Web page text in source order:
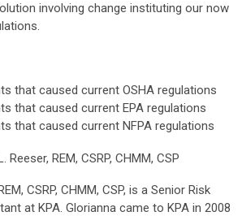
involving change instituting our now
that caused current OSHA regulations
that caused current EPA regulations
that caused current NFPA regulations
Reeser, REM, CSRP, CHMM, CSP
CSRP, CHMM, CSP, is a Senior Risk
at KPA. Glorianna came to KPA in 2008